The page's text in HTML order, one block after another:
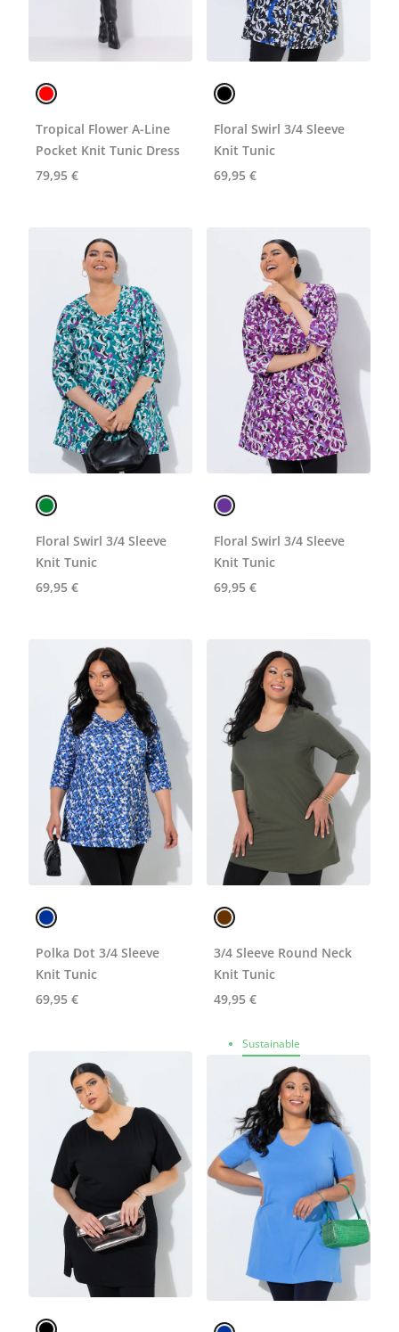
Tropical Flower A-Line
Pocket Knit Tunic Dress
79,95 €
Floral Swirl 3/4 Sleeve
Knit Tunic
69,95 €
Floral Swirl 3/4 Sleeve
Knit Tunic
69,95 €
Floral Swirl 3/4 Sleeve
Knit Tunic
69,95 €
Polka Dot 3/4 Sleeve
Knit Tunic
69,95 €
3/4 Sleeve Round Neck
Knit Tunic
49,95 €
Sustainable